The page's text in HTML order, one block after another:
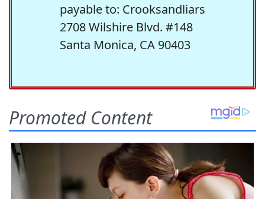
payable to: Crooksandliars
2708 Wilshire Blvd. #148
Santa Monica, CA 90403